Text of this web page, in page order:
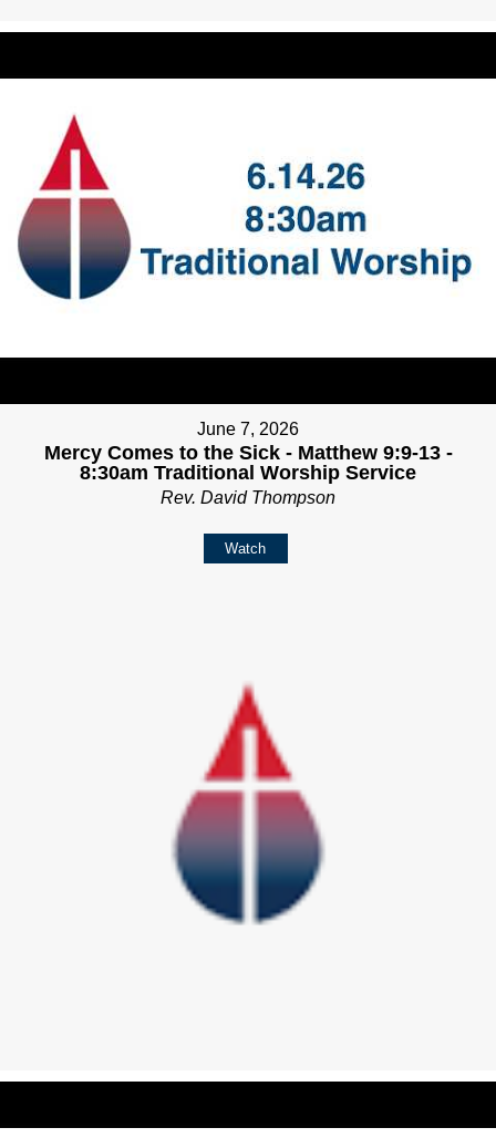
June 7, 2026
Mercy Comes to the Sick - Matthew 9:9-13 -
8:30am Traditional Worship Service
Rev. David Thompson
Watch